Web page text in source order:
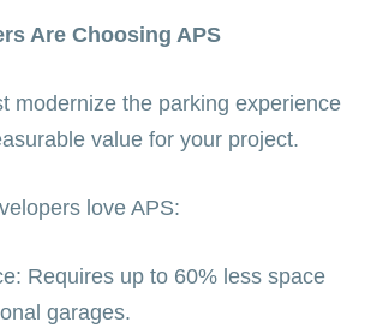
Are Choosing APS
modernize the parking experience
value for your project.
love APS:
Requires up to 60% less space
garages.